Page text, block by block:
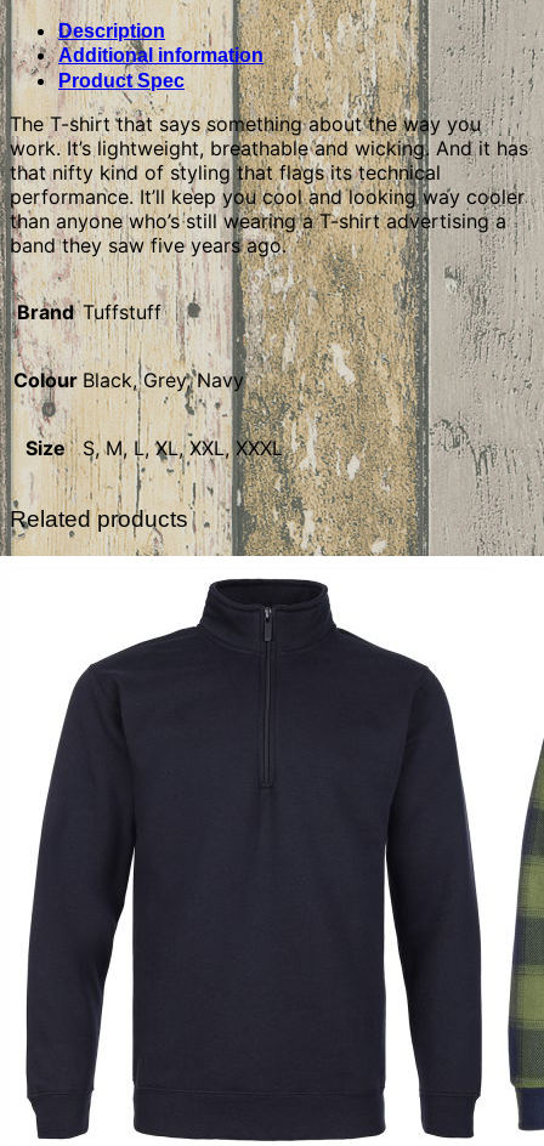
Description
Additional information
Product Spec
The T-shirt that says something about the way you
work. It’s lightweight, breathable and wicking. And it has
that nifty kind of styling that flags its technical
performance. It’ll keep you cool and looking way cooler
than anyone who’s still wearing a T-shirt advertising a
band they saw five years ago.
Brand Tuffstuff
Colour Black, Grey, Navy
Size S, M, L, XL, XXL, XXXL
Related products